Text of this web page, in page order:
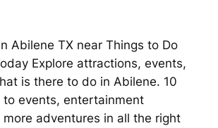
Abilene TX near Things to Do
Explore attractions, events,
is there to do in Abilene. 10
to events, entertainment
adventures in all the right